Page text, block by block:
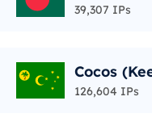
39,307 IPs
Cocos
lands
126,604 IPs